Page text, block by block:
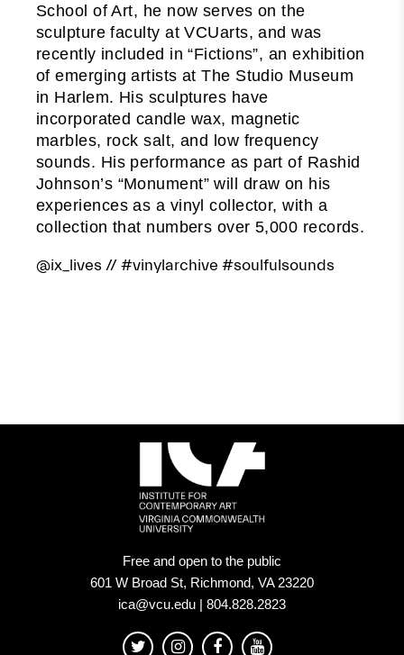
School of Art, he now serves on the
sculpture faculty at VCUarts, and was
recently included in “Fictions”, an exhibition
of emerging artists at The Studio Museum
in Harlem. His sculptures have
incorporated candle wax, magnetic
marbles, rock salt, and low frequency
sounds. His performance as part of Rashid
Johnson’s “Monument” will draw on his
experiences as a vinyl collector, with a
collection that numbers over 5,000 records.
@ix_lives // #vinylarchive #soulfulsounds
Free and open to the public
601 W Broad St, Richmond, VA 23220
ica@vcu.edu | 804.828.2823